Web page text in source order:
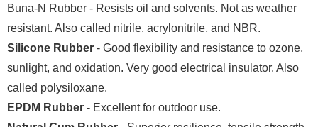
Buna-N Rubber - Resists oil and solvents. Not as weather
resistant. Also called nitrile, acrylonitrile, and NBR.
Silicone Rubber - Good flexibility and resistance to ozone,
sunlight, and oxidation. Very good electrical insulator. Also
called polysiloxane.
EPDM Rubber - Excellent for outdoor use.